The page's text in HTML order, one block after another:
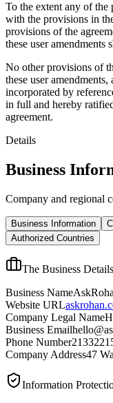
To the extent any of the
with the provisions in
provisions of the
these user amendments
No other provisions of
these user
incorporated by
in full and hereby
agreement.
Details
Business
Company and regional
Business Information
Authorized Countries
The Business Details
Business Name
Website URL
Company Legal Name
Business Email
Phone Number
Company Address47
Information